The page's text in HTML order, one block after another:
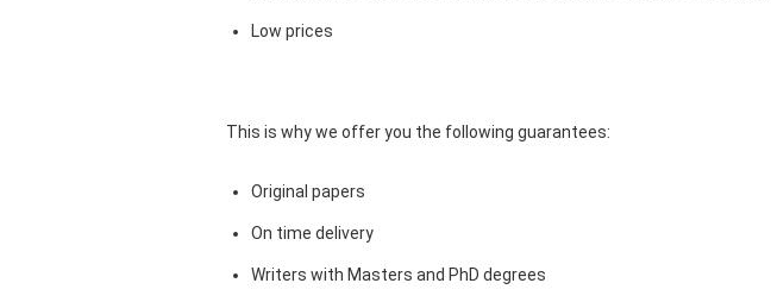
Low prices
This is why we offer you the following guarantees:
Original papers
On time delivery
Writers with Masters and PhD degrees